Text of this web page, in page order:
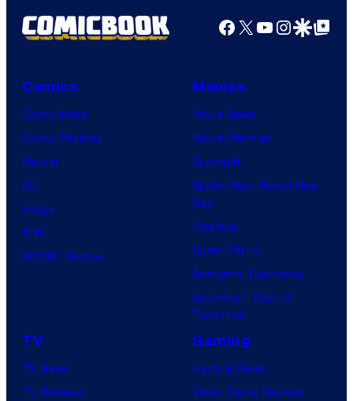
Facebook
X YouTube
GoogleGoogle Top
Comics
Comic News
Comic Reviews
Marvel
DC
Image
IDW
BOOM! Studios
Movies
Movie News
Movie Reviews
Supergirl
Spider-Man: Brand New
Day
Clayface
Dune: Part 3
Avengers: Doomsday
Superman: Man of
Tomorrow
TV
TV News
TV Reviews
Gaming
Gaming News
Video Game Reviews